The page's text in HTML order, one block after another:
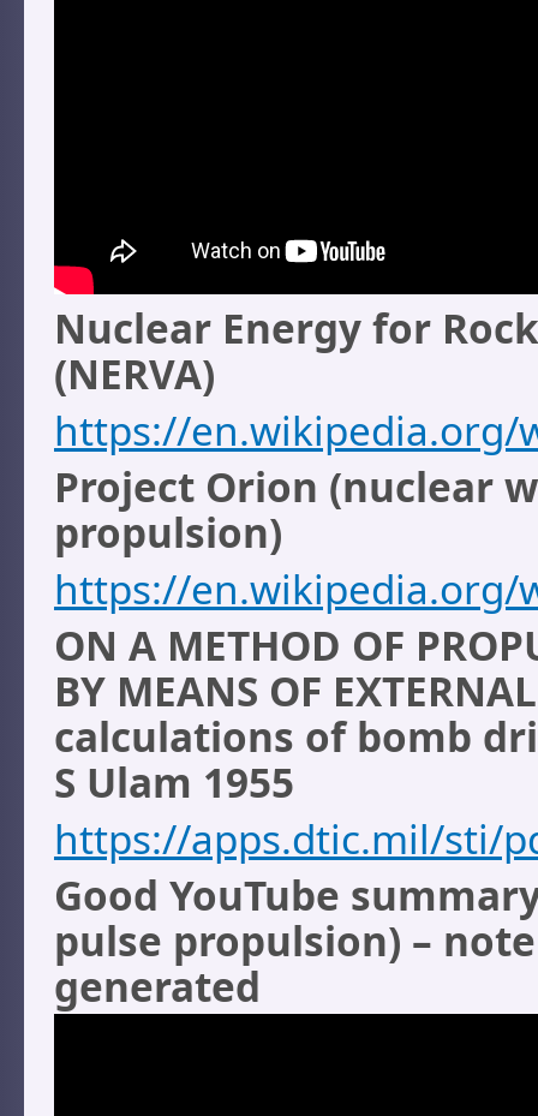
Nuclear Energy for
(NERVA)
https://en.wikipedia.org/
Project Orion (nuclear
propulsion)
https://en.wikipedia.org/
ON A METHOD OF
BY MEANS OF
calculations of bomb
S Ulam 1955
https://apps.dtic.mil/sti/
Good YouTube
pulse propulsion) –
generated